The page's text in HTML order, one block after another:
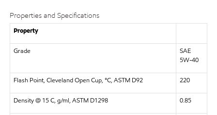
Properties and Specifications
Property
Grade
SAE
5W-40
Flash Point, Cleveland Open Cup, °C, ASTM D92 220
Density @ 15 C, g/ml, ASTM D1298 0.85